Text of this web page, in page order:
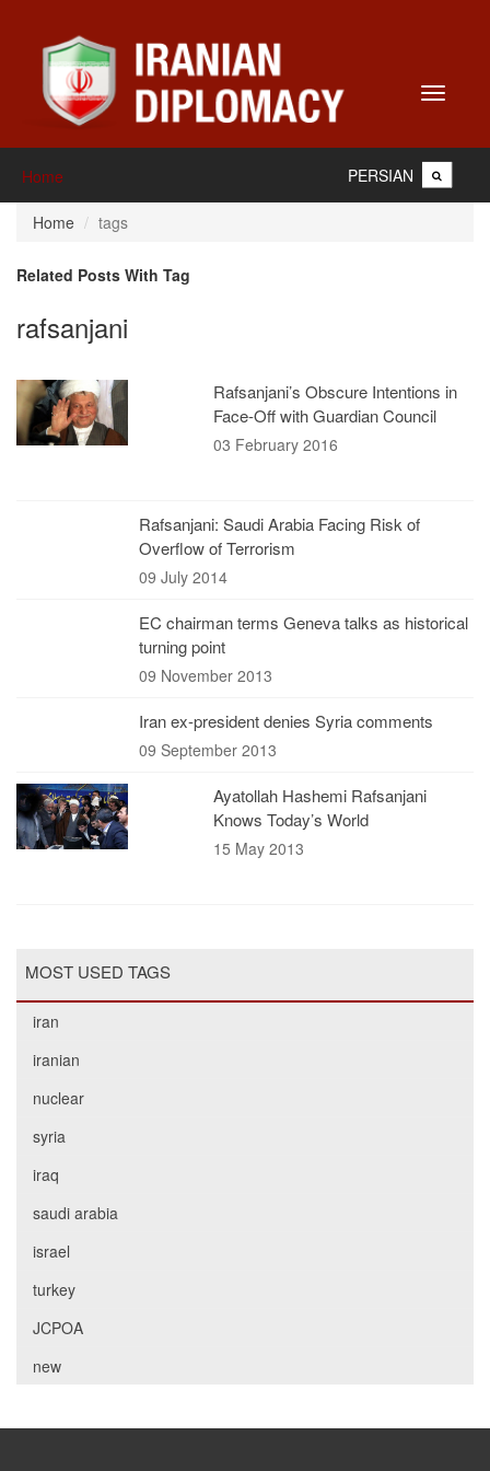
Toggle
Home PERSIAN
Home tags
Related Posts With Tag
rafsanjani
Rafsanjani’s Obscure Intentions in
Face-Off with Guardian Council
03 February 2016
Rafsanjani: Saudi Arabia Facing Risk of
Overflow of Terrorism
09 July 2014
EC chairman terms Geneva talks as historical
turning point
09 November 2013
Iran ex-president denies Syria comments
09 September 2013
Ayatollah Hashemi Rafsanjani
Knows Today’s World
15 May 2013
MOST USED TAGS
iran
iranian
nuclear
syria
iraq
saudi arabia
israel
turkey
JCPOA
new